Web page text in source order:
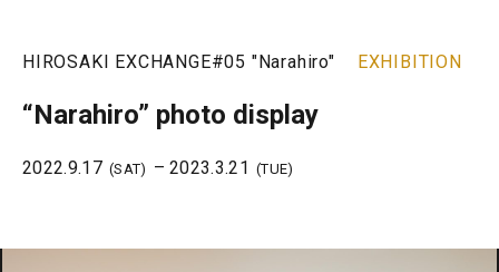
HIROSAKI EXCHANGE#05 "Narahiro" EXHIBITION
“Narahiro” photo display
2022.9.17 (SAT) – 2023.3.21 (TUE)